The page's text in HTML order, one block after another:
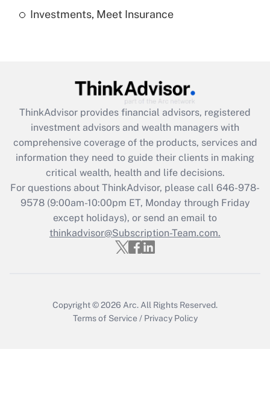
Recently Updated Q&As
Get Answer
Recently Updated Q&As
What is the CARES Act employee
retention tax credit that was available
during 2020 and 2021?
Get Answer
Recently Updated Q&As
Who must file a return?
Investments, Meet Insurance
ThinkAdvisor provides financial advisors, registered
investment advisors and wealth managers with
comprehensive coverage of the products, services and
information they need to guide their clients in making
critical wealth, health and life decisions.
For questions about ThinkAdvisor, please call 646-978-
9578(9:00am-10:00pm ET, Monday through Friday
except holidays), or send an email to
thinkadvisor@Subscription-Team.com.
Copyright © 2026 Arc. All Rights Reserved.
Terms of Service / Privacy Policy